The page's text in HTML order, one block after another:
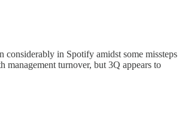
considerably in Spotify amidst some missteps
management turnover, but 3Q appears to